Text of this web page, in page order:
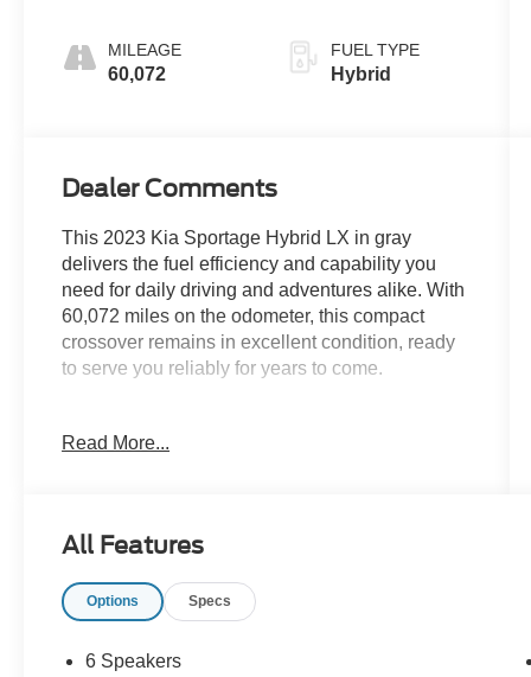
MILEAGE
60,072
FUEL TYPE
Hybrid
Dealer Comments
This 2023 Kia Sportage Hybrid LX in gray
delivers the fuel efficiency and capability you
need for daily driving and adventures alike. With
60,072 miles on the odometer, this compact
crossover remains in excellent condition, ready
to serve you reliably for years to come.
automatic transmission
efficiency
for comfort
A/C
Read More...
All Features
Options Specs
6 Speakers